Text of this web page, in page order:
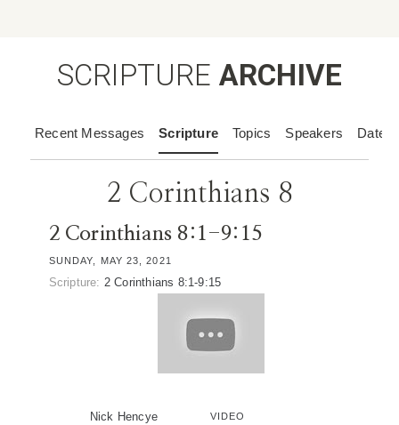
SCRIPTURE ARCHIVE
Recent Messages Scripture Topics Speakers Dates
2 Corinthians 8
2 Corinthians 8:1-9:15
SUNDAY, MAY 23, 2021
Scripture: 2 Corinthians 8:1-9:15
Nick Hencye VIDEO